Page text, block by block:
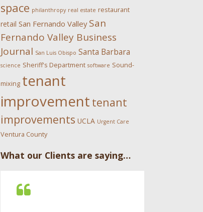
space philanthropy real estate restaurant
retail San Fernando Valley San
Fernando Valley Business
Journal San Luis Obispo Santa Barbara
science Sheriff's Department software Sound-
mixing tenant
improvement tenant
improvements UCLA Urgent Care
Ventura County
What our Clients are saying…